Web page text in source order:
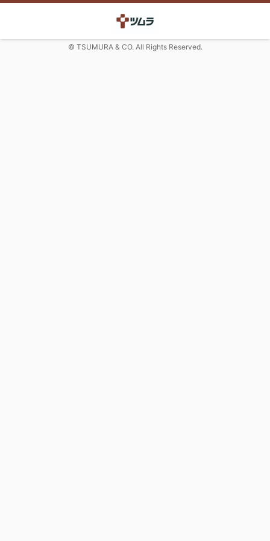
© TSUMURA & CO. All Rights Reserved.